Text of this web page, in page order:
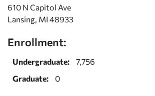
610 N Capitol Ave
Lansing, MI 48933
Enrollment:
Undergraduate:
7,756
Graduate:
0